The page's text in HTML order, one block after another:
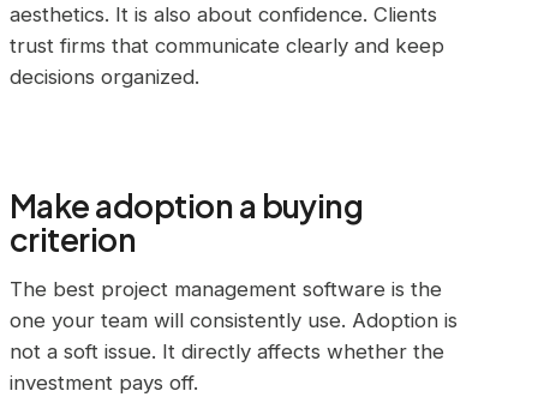
aesthetics. It is also about confidence. Clients
trust firms that communicate clearly and keep
decisions organized.
Make adoption a buying
criterion
The best project management software is the
one your team will consistently use. Adoption is
not a soft issue. It directly affects whether the
investment pays off.